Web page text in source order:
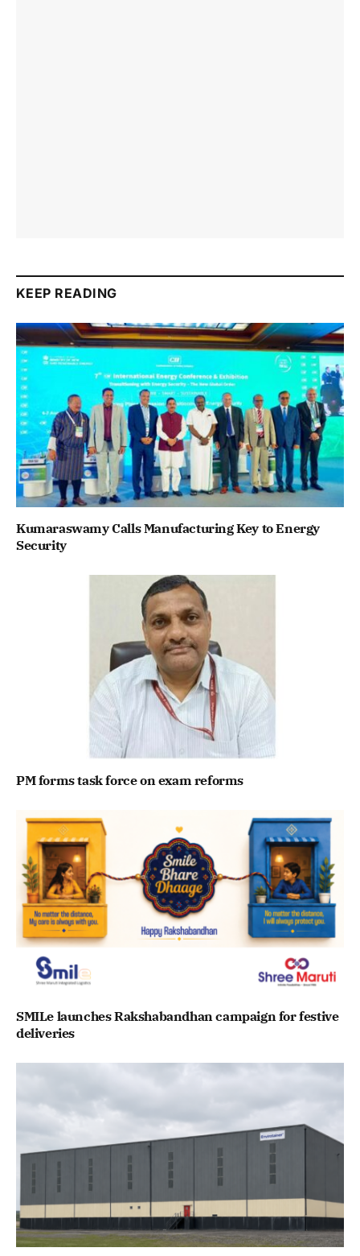
KEEP READING
Kumaraswamy Calls Manufacturing Key to Energy
Security
PM forms task force on exam reforms
SMILe launches Rakshabandhan campaign for festive
deliveries